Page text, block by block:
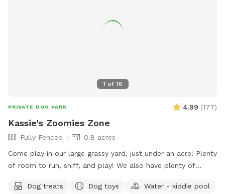
1 of 16
PRIVATE DOG PARK 4.99 (177)
Kassie's Zoomies Zone
Fully Fenced
0.8 acres
Come play in our large grassy yard, just under an acre! Plenty
of room to run, sniff, and play! We also have plenty of
located right off of I270, our backyard is truly a quiet and
Dog treats Dog toys
Water - kiddie pool